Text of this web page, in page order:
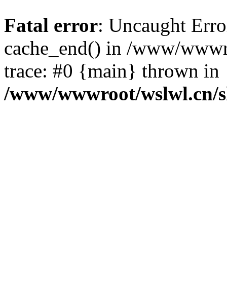
Fatal error: Uncaught
cache_end() in /www/
trace: #0 {main} thrown in
/www/wwwroot/wslwl.cn/